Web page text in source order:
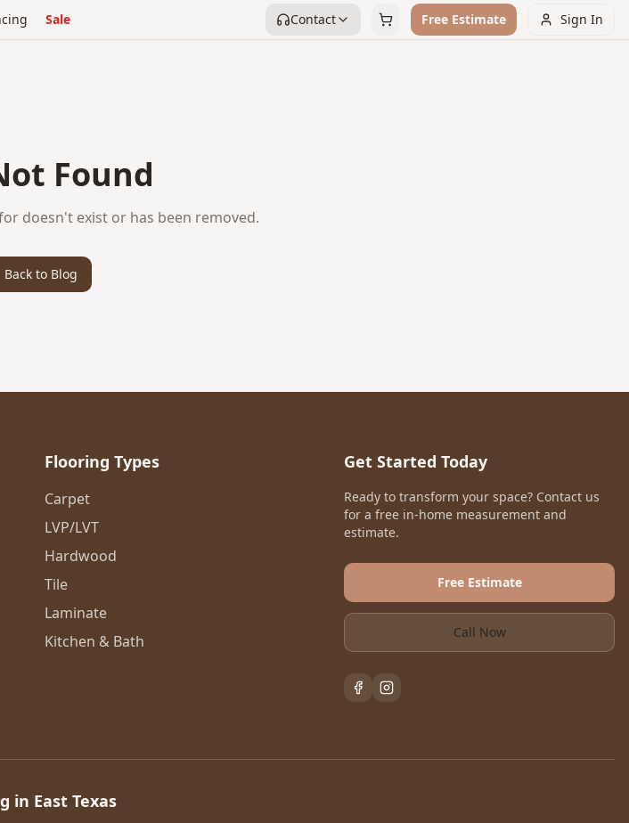
Sale Contact Free Estimate Sign In
Found
doesn't exist or has been removed.
Back to Blog
Flooring Types
Carpet
LVP/LVT
Hardwood
Tile
Laminate
Kitchen & Bath
Get Started Today
Ready to transform your space? Contact us
for a free in-home measurement and
estimate.
Free Estimate
Call Now
in East Texas